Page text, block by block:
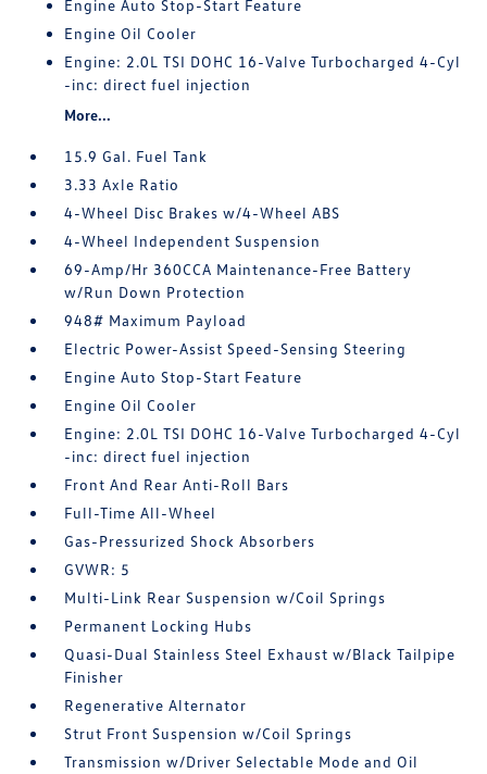
Engine Auto Stop-Start Feature
Engine Oil Cooler
Engine: 2.0L TSI DOHC 16-Valve Turbocharged 4-Cyl
-inc: direct fuel injection
More...
15.9 Gal. Fuel Tank
3.33 Axle Ratio
4-Wheel Disc Brakes w/4-Wheel ABS
4-Wheel Independent Suspension
69-Amp/Hr 360CCA Maintenance-Free Battery
w/Run Down Protection
948# Maximum Payload
Electric Power-Assist Speed-Sensing Steering
Engine Auto Stop-Start Feature
Engine Oil Cooler
Engine: 2.0L TSI DOHC 16-Valve Turbocharged 4-Cyl
-inc: direct fuel injection
Front And Rear Anti-Roll Bars
Full-Time All-Wheel
Gas-Pressurized Shock Absorbers
GVWR: 5
Multi-Link Rear Suspension w/Coil Springs
Permanent Locking Hubs
Quasi-Dual Stainless Steel Exhaust w/Black Tailpipe
Finisher
Regenerative Alternator
Strut Front Suspension w/Coil Springs
Transmission w/Driver Selectable Mode and Oil